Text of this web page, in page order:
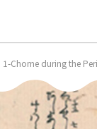
Chome during the